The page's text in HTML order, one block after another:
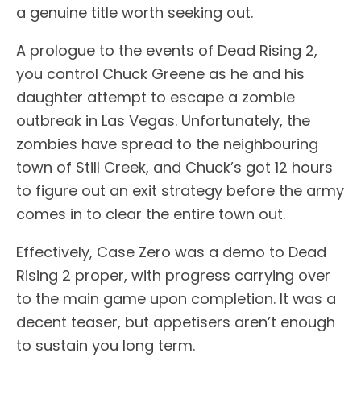
a genuine title worth seeking out.
A prologue to the events of Dead Rising 2,
you control Chuck Greene as he and his
daughter attempt to escape a zombie
outbreak in Las Vegas. Unfortunately, the
zombies have spread to the neighbouring
town of Still Creek, and Chuck’s got 12 hours
to figure out an exit strategy before the army
comes in to clear the entire town out.
Effectively, Case Zero was a demo to Dead
Rising 2 proper, with progress carrying over
to the main game upon completion. It was a
decent teaser, but appetisers aren’t enough
to sustain you long term.